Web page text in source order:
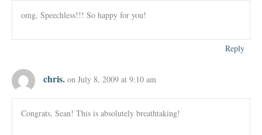
omg, Speechless!!! So happy for you!
Reply
chris. on July 8, 2009 at 9:10 am
Congrats, Sean! This is absolutely breathtaking!